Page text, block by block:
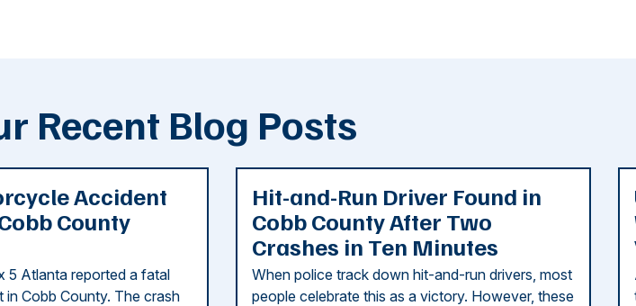
Recent Blog Posts
Accident
County
5 Atlanta reported a fatal
Cobb County. The crash
Hit-and-Run Driver Found in
Cobb County After Two
Crashes in Ten Minutes
When police track down hit-and-run drivers, most
people celebrate this as a victory. However, these